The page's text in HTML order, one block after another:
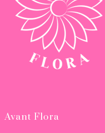
Avant Flora